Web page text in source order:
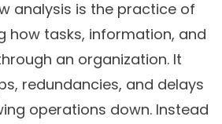
analysis is the practice of
how tasks, information, and
an organization. It
redundancies, and delays
operations down. Instead